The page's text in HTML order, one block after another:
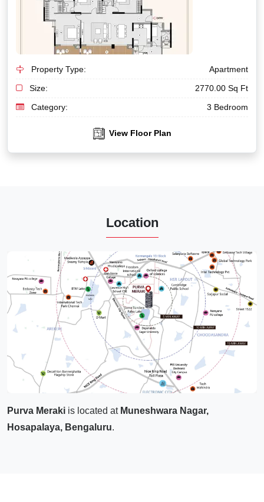
Property Type:
Apartment
Size:
2770.00 Sq Ft
Category:
3 Bedroom
View Floor Plan
Location
Purva Meraki is located at Muneshwara Nagar,
Hosapalaya, Bengaluru.